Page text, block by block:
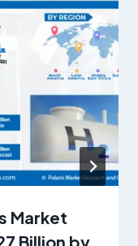
Market
Billion by